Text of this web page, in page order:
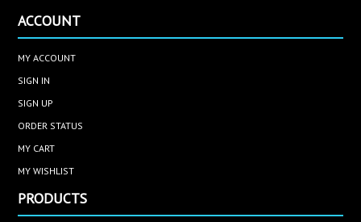
ACCOUNT
MY ACCOUNT
SIGN IN
SIGN UP
ORDER STATUS
MY CART
MY WISHLIST
PRODUCTS